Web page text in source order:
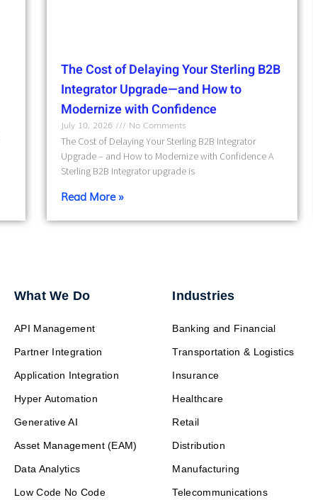
The Cost of Delaying Your Sterling B2B
Integrator Upgrade—and How to
Modernize with Confidence
July 10, 2026
No Comments
The Cost of Delaying Your Sterling B2B Integrator
Upgrade – and How to Modernize with Confidence A
Sterling B2B Integrator upgrade is
Read More »
What We Do
API Management
Partner Integration
Application Integration
Hyper Automation
Generative AI
Asset Management (EAM)
Data Analytics
Low Code No Code
Industries
Banking and Financial
Transportation & Logistics
Insurance
Healthcare
Retail
Distribution
Manufacturing
Telecommunications